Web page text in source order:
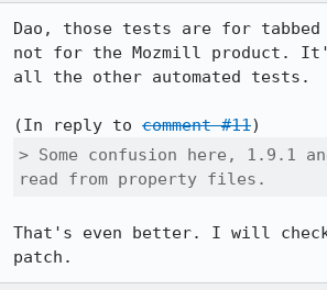
Dao, those tests are for tabbed
not for the Mozmill product.
all the other automated tests.
(In reply to comment #11
> Some confusion here, 1.9.1
read from property files.
That's even better. I will
patch.